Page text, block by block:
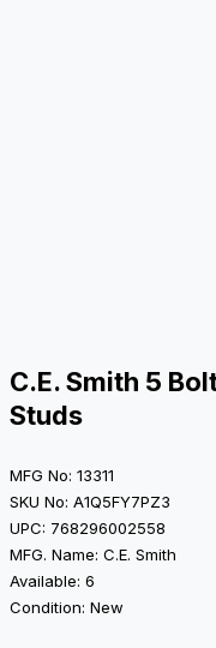
C.E. Smith 5
Studs
MFG No: 13311
SKU No: A1Q5FY7PZ3
UPC: 768296002558
MFG. Name: C.E. Smith
Available: 6
Condition: New